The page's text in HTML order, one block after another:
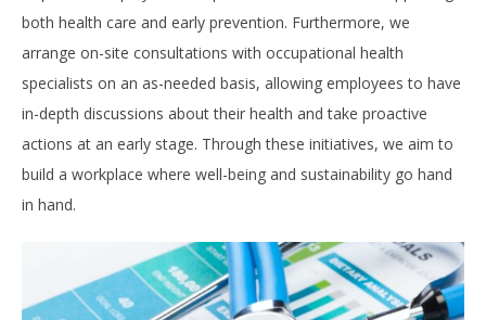
both health care and early prevention. Furthermore, we
arrange on-site consultations with occupational health
specialists on an as-needed basis, allowing employees to have
in-depth discussions about their health and take proactive
actions at an early stage. Through these initiatives, we aim to
build a workplace where well-being and sustainability go hand
in hand.